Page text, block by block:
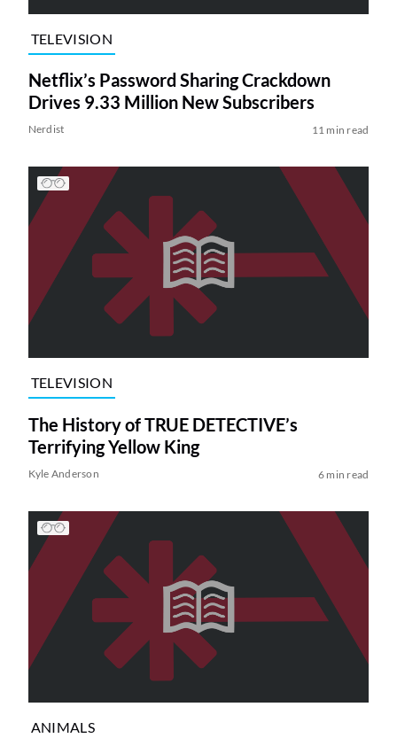
TELEVISION
Netflix’s Password Sharing Crackdown
Drives 9.33 Million New Subscribers
Nerdist 11 min read
TELEVISION
The History of TRUE DETECTIVE’s
Terrifying Yellow King
Kyle Anderson 6 min read
ANIMALS